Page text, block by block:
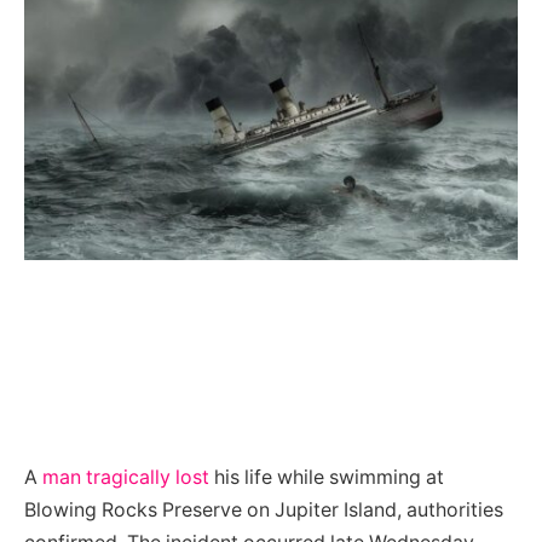
A man tragically lost his life while swimming at
Blowing Rocks Preserve on Jupiter Island, authorities